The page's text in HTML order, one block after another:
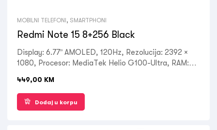
MOBILNI TELEFONI , SMARTPHONI
Redmi Note 15 8+256 Black
Display: 6.77” AMOLED, 120Hz, Rezolucija: 2392 ×
1080, Procesor: MediaTek Helio G100-Ultra, RAM:
108MP+2MP+2MP, OS: Android 15, do 4 velika
Android ažuriranja, HyperOS 2, Battery: 6000mAh,
USB Type-C 2.0
449,00 KM
Dodaj u korpu